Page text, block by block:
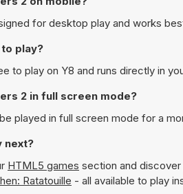
for desktop play and works
play?
to play on Y8 and runs directly in
2 in full screen mode?
played in full screen mode for a
next?
HTML5 games section and
Ratatouille - all available to play